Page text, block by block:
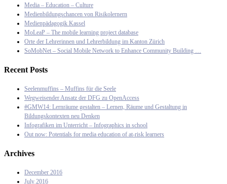
Media – Education – Culture
Medienbildungschancen von Risikolernern
Medienpädagogik Kassel
MoLeaP – The mobile learning project database
Orte der Lehrerinnen und Lehrerbildung im Kanton Zürich
SoMobNet – Social Mobile Network to Enhance Community Building …
Recent Posts
Seelenmuffins – Muffins für die Seele
Wegweisender Ansatz der DFG zu OpenAccess
#GMW14: Lernräume gestalten – Lernen, Räume und Gestaltung in
Bildungskontexten neu Denken
Infografiken im Unterricht – Infographics in school
Out now: Potentials for media education of at-risk learners
Archives
December 2016
July 2016